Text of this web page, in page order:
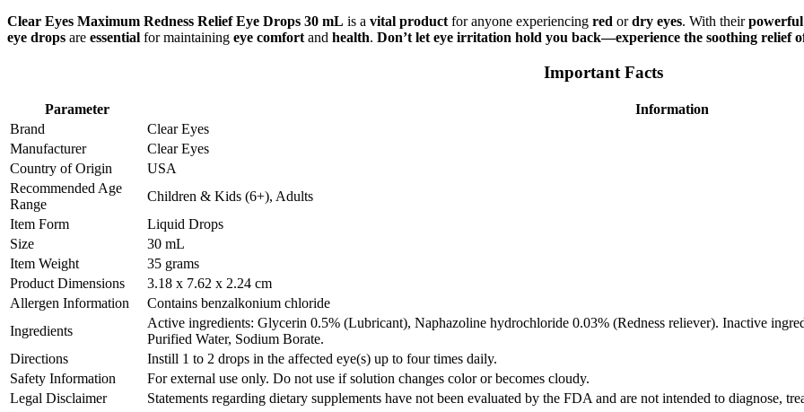
Clear Eyes Maximum Redness Relief Eye Drops 30 mL is a vital product for anyone experiencing red ordry eyes. With their
eye drops are essential for maintaining eye comfort and health. Don’t let eye irritation hold you back—experience the soothing relief
Important Facts
Parameter
Information
Brand
Clear Eyes
Manufacturer
Clear Eyes
Country of Origin
USA
Recommended Age
Range
Children & Kids (6+), Adults
Item Form
Liquid Drops
Size
30 mL
Item Weight
35 grams
Product Dimensions
3.18 x 7.62 x 2.24 cm
Allergen Information
Contains benzalkonium chloride
Ingredients
Active ingredients: Glycerin 0.5% (Lubricant), Naphazoline hydrochloride 0.03% (Redness reliever). Inactive
Purified Water, Sodium Borate.
Directions
Instill 1 to 2 drops in the affected eye(s) up to four times daily.
Safety Information
For external use only. Do not use if solution changes color or becomes cloudy.
Legal Disclaimer
Statements regarding dietary supplements have not been evaluated by the FDA and are not intended to diagnose,